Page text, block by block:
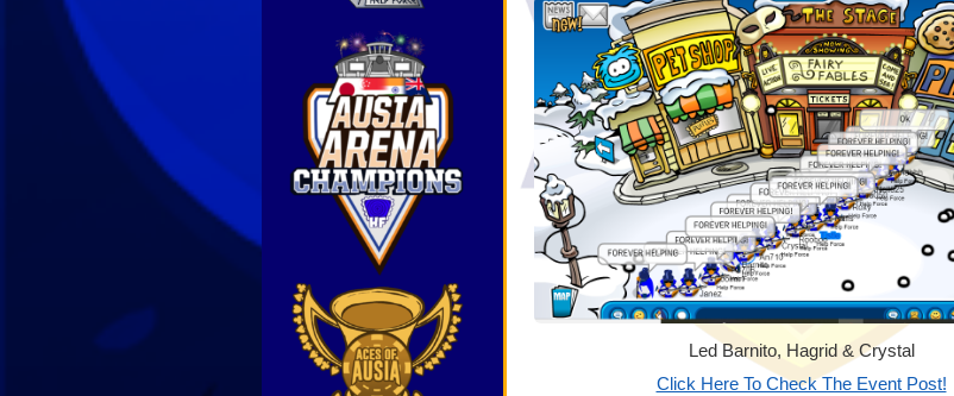
Led Barnito, Hagrid & Crystal
Click Here To Check The Event Post!